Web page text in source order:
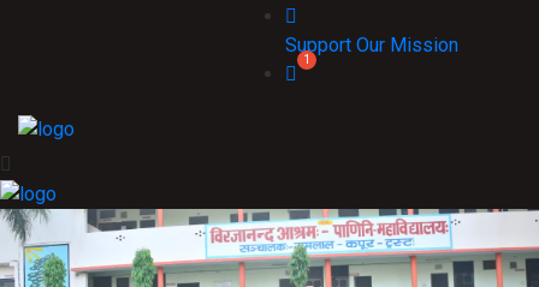
Support Our Mission